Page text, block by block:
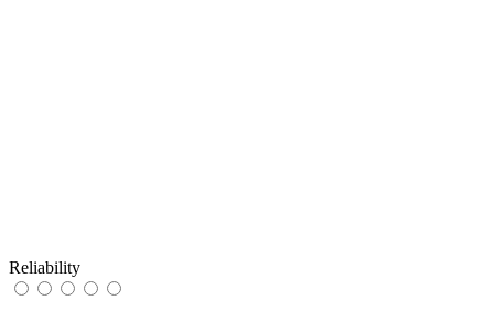
Reliability